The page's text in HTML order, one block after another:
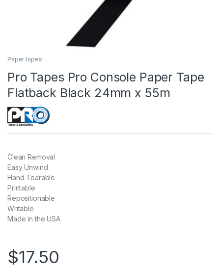
Paper tapes
Pro Tapes Pro Console Paper Tape
Flatback Black 24mm x 55m
Clean Removal
Easy Unwind
Hand Tearable
Printable
Repositionable
Writable
Made in the USA
$17.50